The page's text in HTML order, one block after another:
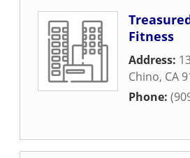
Fitness
Address:
Chino, CA
Phone: